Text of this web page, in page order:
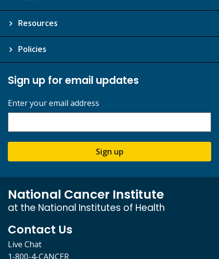
Resources
Policies
Sign up for email updates
Enter your email address
Sign up
National Cancer Institute
at the National Institutes of Health
Contact Us
Live Chat
1-800-4-CANCER